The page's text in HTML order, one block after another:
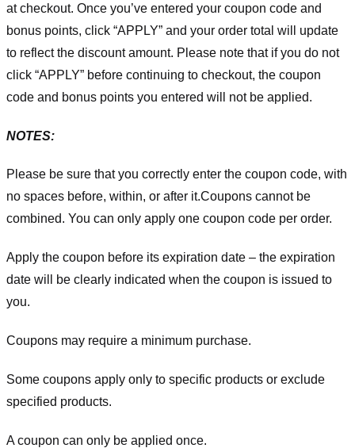
at checkout. Once you’ve entered your coupon code and
bonus points, click “APPLY” and your order total will update
to reflect the discount amount. Please note that if you do not
click “APPLY” before continuing to checkout, the coupon
code and bonus points you entered will not be applied.
NOTES:
Please be sure that you correctly enter the coupon code, with
no spaces before, within, or after it.Coupons cannot be
combined. You can only apply one coupon code per order.
Apply the coupon before its expiration date – the expiration
date will be clearly indicated when the coupon is issued to
you.
Coupons may require a minimum purchase.
Some coupons apply only to specific products or exclude
specified products.
A coupon can only be applied once.